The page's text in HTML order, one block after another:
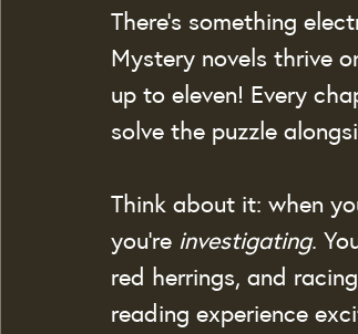
There’s something
Mystery novels thrive
up to eleven! Every
solve the puzzle
Think about it: when
you’re investigating.
red herrings, and
reading experience